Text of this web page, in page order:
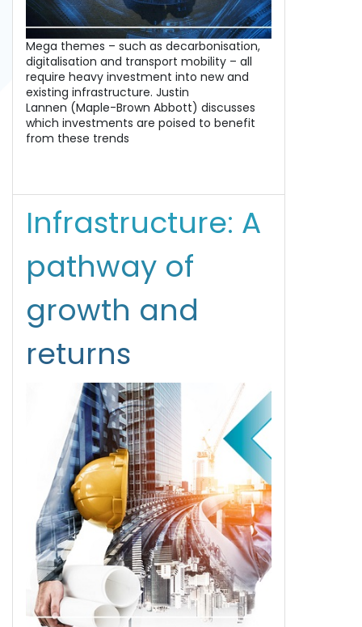
Mega themes – such as decarbonisation,
digitalisation and transport mobility – all
require heavy investment into new and
existing infrastructure. Justin
Lannen (Maple-Brown Abbott) discusses
which investments are poised to benefit
from these trends
Infrastructure: A
pathway of
growth and
returns